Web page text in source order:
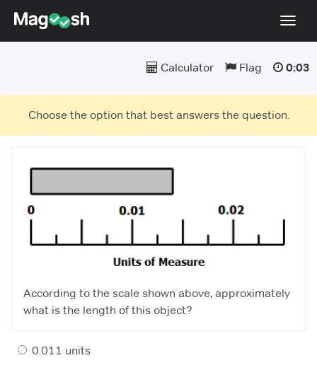
Score Guarantee
Calculator Flag 0:03
Choose the option that best answers the question.
According to the scale shown above, approximately
what is the length of this object?
0.011 units